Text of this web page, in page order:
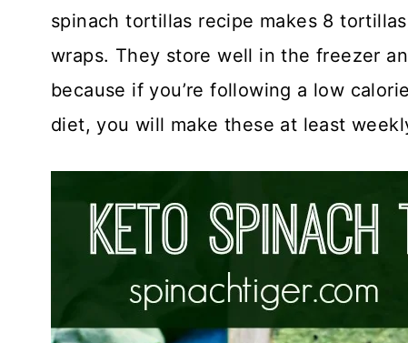
spinach tortillas recipe makes 8
wraps. They store well in the freezer
because if you’re following a low
diet, you will make these at least